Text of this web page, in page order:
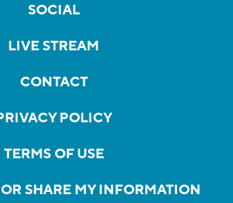
SOCIAL
LIVE STREAM
CONTACT
POLICY
TERMS OF USE
SHARE MY INFORMATION